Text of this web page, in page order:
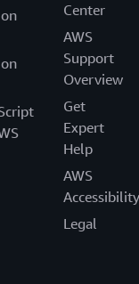
Center
AWS
Support
Overview
Get
Expert
Help
AWS
Accessibility
Legal